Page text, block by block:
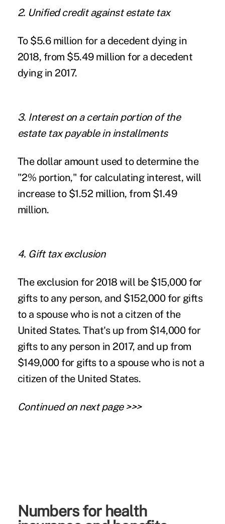
2. Unified credit against estate tax
To $5.6 million for a decedent dying in
2018, from $5.49 million for a decedent
dying in 2017.
3. Interest on a certain portion of the
estate tax payable in installments
The dollar amount used to determine the
"2% portion," for calculating interest, will
increase to $1.52 million, from $1.49
million.
4. Gift tax exclusion
The exclusion for 2018 will be $15,000 for
gifts to any person, and $152,000 for gifts
to a spouse who is not a citzen of the
United States. That's up from $14,000 for
gifts to any person in 2017, and up from
$149,000 for gifts to a spouse who is not a
citizen of the United States.
Continued on next page >>>
Numbers for health